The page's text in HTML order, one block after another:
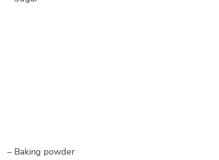
– Baking powder